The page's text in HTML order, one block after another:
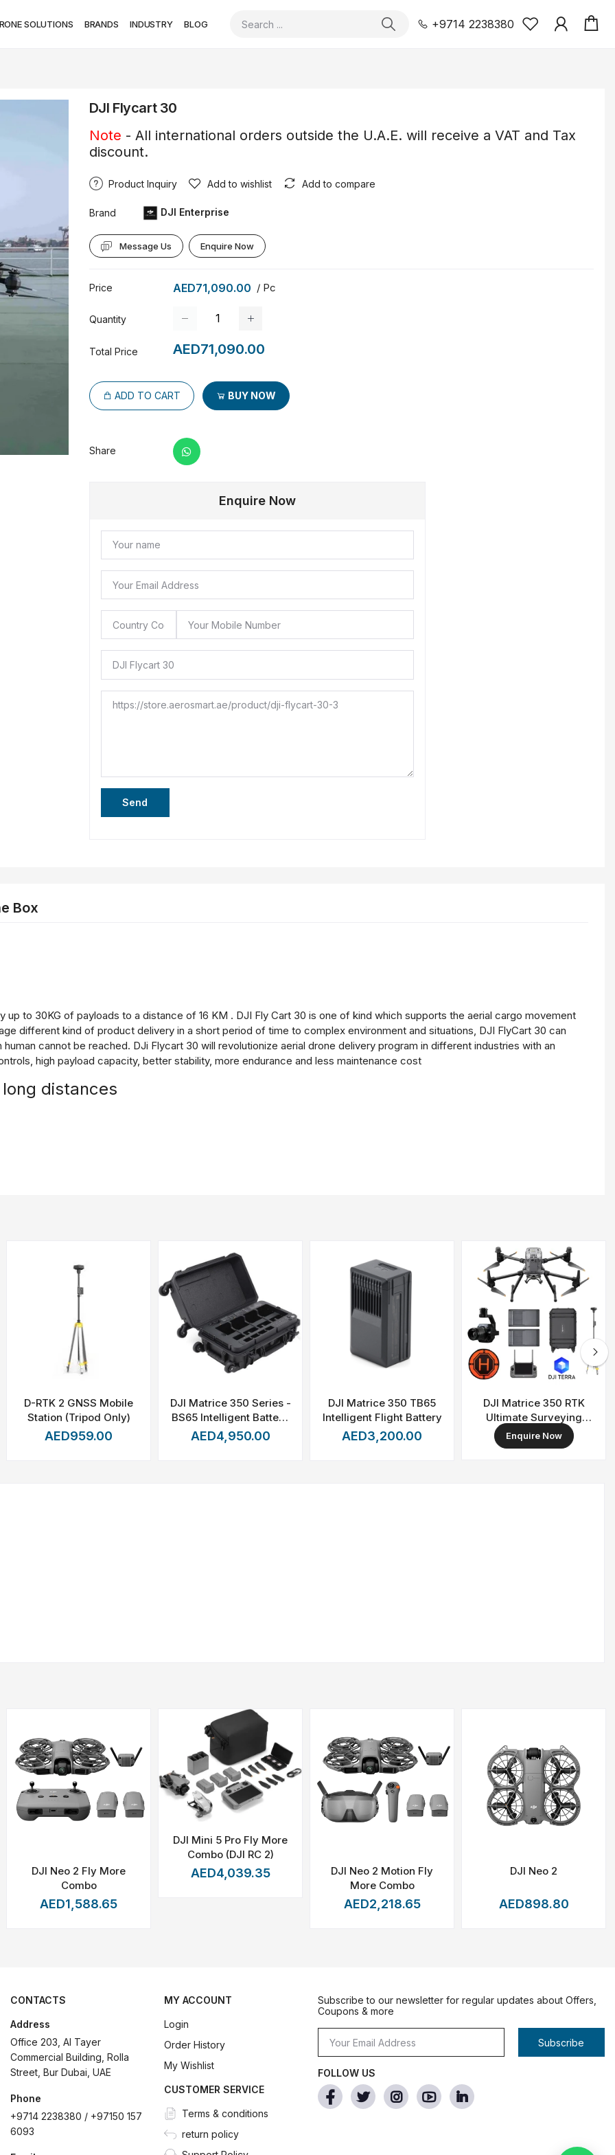
SOLUTIONS BRANDS INDUSTRY BLOG +9714 2238380
DJI Flycart 30
Note - All international orders outside the U.A.E. will receive a VAT and Tax
discount.
Product Inquiry Add to wishlist Add to compare
Brand DJI Enterprise
Message Us Enquire Now
Price AED71,090.00 / Pc
Quantity
Total Price AED71,090.00
ADD TO CART BUY NOW
Share
Enquire Now
Send
Box
to 30KG of payloads to a distance of 16 KM . DJI Fly Cart 30 is one of kind which supports the aerial cargo movement
different kind of product delivery in a short period of time to complex environment and situations, DJI FlyCart 30 can
cannot be reached. DJi Flycart 30 will revolutionize aerial drone delivery program in different industries with an
high payload capacity, better stability, more endurance and less maintenance cost
distances
and API)
and weather conditions.
great take-off and landing protection, allowing you to get sound-light prompts in addition a 6s delay for propeller rotation
centimeter-level positioning accuracy and make take off or land safer.
parachute can open at low altitude and land the drone stably to reduce people or property risks. The parachute
power supply unit (without connecting with actual battery), sound-light alert system before opening and propellers stop
with Front and Rear Phased Array Radars, complemented by dual Binocular Vision system to realize Intelligent
with a built-in ADS-B signal receiver that detects agency-manned air crew in close vicinity of the craft and provides
redundancy design to ensure the safety of flight in harsh environments. It gets its power from a dual battery system that
flight.
D-RTK 2 GNSS Mobile
Station (Tripod Only)
AED959.00
DJI Matrice 350 Series -
BS65 Intelligent Battery
Station
AED4,950.00
DJI Matrice 350 TB65
Intelligent Flight Battery
AED3,200.00
DJI Matrice 350 RTK
Ultimate Surveying
Combo
Enquire Now
DJI Neo 2 Fly More
Combo
AED1,588.65
DJI Mini 5 Pro Fly More
Combo (DJI RC 2)
AED4,039.35
DJI Neo 2 Motion Fly
More Combo
AED2,218.65
DJI Neo 2
AED898.80
CONTACTS
Address
Office 203, Al Tayer
Commercial Building, Rolla
Street, Bur Dubai, UAE
Phone
+9714 2238380 / +97150 157
6093
MY ACCOUNT
Login
Order History
My Wishlist
CUSTOMER SERVICE
Terms & conditions
return policy
Subscribe to our newsletter for regular updates about Offers,
Coupons & more
Subscribe
FOLLOW US